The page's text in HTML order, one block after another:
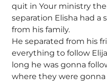
quit in Your ministry
separation Elisha had a
from his family.
He separated from his
everything to follow
long he was gonna
where they were